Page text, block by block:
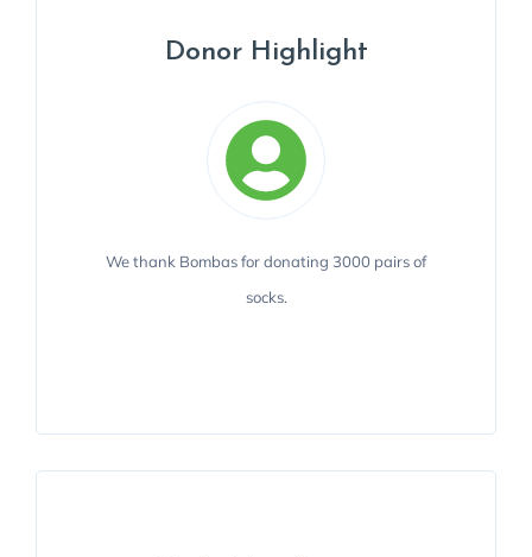
Donor Highlight
We thank Bombas for donating 3000 pairs of
socks.
Donor Highlight
Integral Care is grateful to Bombas' in-kind
donation.